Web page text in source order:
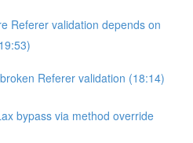
Referer validation depends on
Referer validation (18:14)
bypass via method override